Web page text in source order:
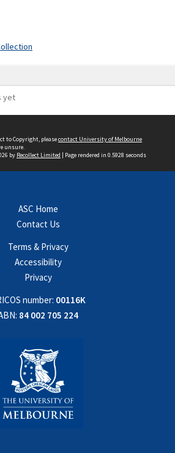
yet
to Copyright, pleasecontact University of Melbourne
unsure.
by Recollect Limited | Page rendered in 0.5928 seconds
ASC Home
Contact Us
Terms & Privacy
Accessibility
Privacy
number: 00116K
84 002 705 224